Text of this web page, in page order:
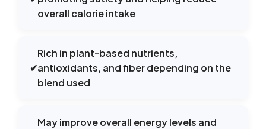
overall calorie intake
✔
Rich in plant-based nutrients,
antioxidants, and fiber depending on the
blend used
May improve overall energy levels and